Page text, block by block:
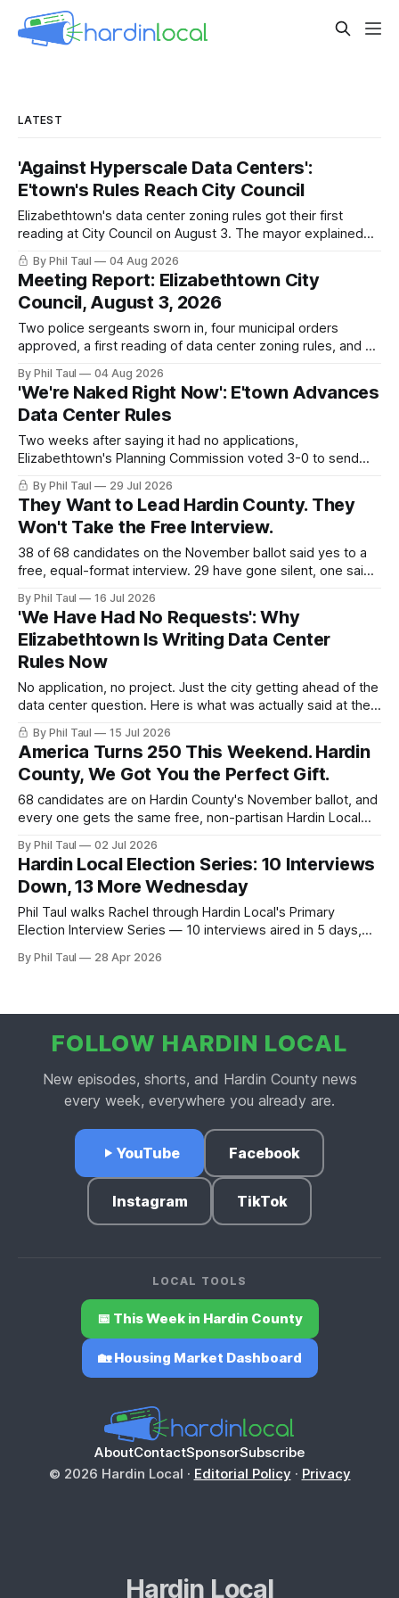
LATEST
'Against Hyperscale Data Centers':
E'town's Rules Reach City Council
Elizabethtown's data center zoning rules got their first
reading at City Council on August 3. The mayor explained
why the city chose regulations over a moratorium. The
adoption vote is still ahead. Here is what was said, in their
own words.
By Phil Taul 04 Aug 2026
Meeting Report: Elizabethtown City
Council, August 3, 2026
Two police sergeants sworn in, four municipal orders
approved, a first reading of data center zoning rules, and 20
Elizabethtown City Council meeting, from the city's own
video.
By Phil Taul 04 Aug 2026
'We're Naked Right Now': E'town Advances
Data Center Rules
Two weeks after saying it had no applications,
Elizabethtown's Planning Commission voted 3-0 to send
data center limits to City Council. Here is what the rules
actually say, in their own words.
By Phil Taul 29 Jul 2026
They Want to Lead Hardin County. They
Won't Take the Free Interview.
38 of 68 candidates on the November ballot said yes to a
free, equal-format interview. 29 have gone silent, one said
By Phil Taul 16 Jul 2026
'We Have Had No Requests': Why
Elizabethtown Is Writing Data Center
Rules Now
No application, no project. Just the city getting ahead of the
data center question. Here is what was actually said at the
July 14 joint meeting, in their own words.
By Phil Taul 15 Jul 2026
America Turns 250 This Weekend. Hardin
County, We Got You the Perfect Gift.
68 candidates are on Hardin County's November ballot, and
every one gets the same free, non-partisan Hardin Local
the registration deadline just moved to July 15.
By Phil Taul 02 Jul 2026
Hardin Local Election Series: 10 Interviews
Down, 13 More Wednesday
Phil Taul walks Rachel through Hardin Local's Primary
Election Interview Series — 10 interviews aired in 5 days,
ground rules.
By Phil Taul 28 Apr 2026
FOLLOW HARDIN LOCAL
New episodes, shorts, and Hardin County news
every week, everywhere you already are.
YouTube Facebook
Instagram TikTok
LOCAL TOOLS
📅 This Week in Hardin County
🏡 Housing Market Dashboard
AboutContactSponsorSubscribe
© 2026 Hardin Local · Editorial Policy · Privacy
Hardin Local